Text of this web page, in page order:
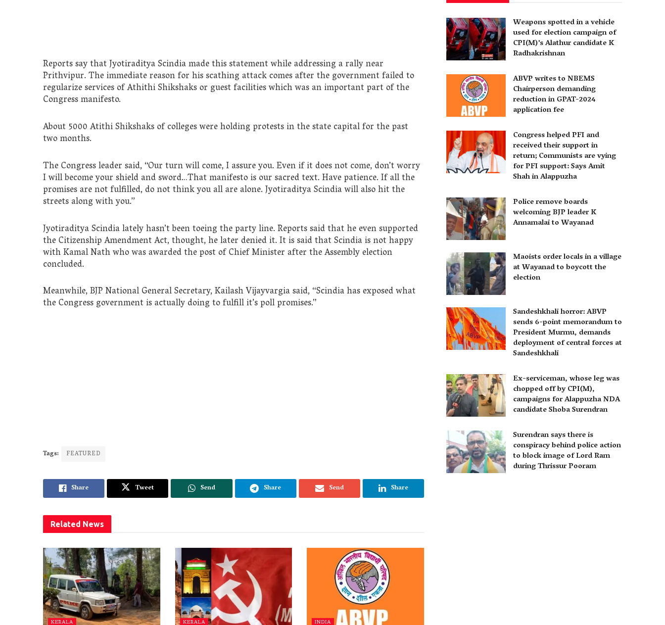
Reports say that Jyotiraditya Scindia made this statement while addressing a rally near
Prithvipur. The immediate reason for his scathing attack comes after the government failed to
regularize services of Athithi Shikshaks or guest facilities which was an important part of the
Congress manifesto.
About 5000 Atithi Shikshaks of colleges were holding protests in the state capital for the past
two months.
The Congress leader said, “Our turn will come, I assure you. Even if it does not come, don’t worry
I will become your shield and sword…That manifesto is our sacred text. Have patience. If all the
promises are not fulfilled, do not think you all are alone. Jyotiraditya Scindia will also hit the
streets along with you.”
Jyotiraditya Scindia lately hasn’t been toeing the party line. Reports said that he even supported
the Citizenship Amendment Act, thought, he later denied it. It is said that Scindia is not happy
with Kamal Nath who was awarded the post of Chief Minister after the Assembly election
concluded.
Meanwhile, BJP National General Secretary, Kailash Vijayvargia said, “Scindia has exposed what
the Congress government is actually doing to fulfill it’s poll promises.”
Tags: FEATURED
Share Tweet Send Share Send Share
Related News
KERALA KERALA INDIA
Weapons spotted in a vehicle
used for election campaign of
CPI(M)’s Alathur candidate K
Radhakrishnan
ABVP writes to NBEMS
Chairperson demanding
reduction in GPAT-2024
application fee
Congress helped PFI and
received their support in
return; Communists are vying
for PFI support: Says Amit
Shah in Alappuzha
Police remove boards
welcoming BJP leader K
Annamalai to Wayanad
Maoists order locals in a village
at Wayanad to boycott the
election
Sandeshkhali horror: ABVP
sends 6-point memorandum to
President Murmu, demands
deployment of central forces at
Sandeshkhali
Ex-serviceman, whose leg was
chopped off by CPI(M),
campaigns for Alappuzha NDA
candidate Shoba Surendran
Surendran says there is
conspiracy behind police action
to block image of Lord Ram
during Thrissur Pooram